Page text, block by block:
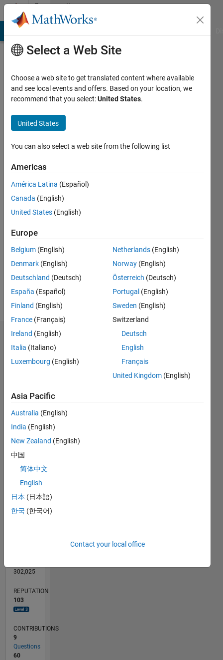
Skip to contentCommunity
Profile
Active
2012
Followers:
Following:
Message
bioengineer
with an
interest
processing.
Show
Dashboard
Statistics
C…
F…
CONTRIBUTIONS
-10-55
15
25
35 40
60
50
-20
L
05/12
11/13
05/15
11/16
05/18
11/19
05/21
11/22
05/24
11/25
01/14
09/15
05/17
01/19
09/20
05/22
01/24
09/25
04/14
03/16
02/18
01/20
12/21
11/23
10/25
05/14
05/16
05/20
05/26
TIMELINE
302,025
REPUTATION
103
CONTRIBUTIONS
9
Questions
60
Select a Web Site
Choose a web site to get translated content where available
and see local events and offers. Based on your location, we
recommend that you select:United States.
United States
You can also select a web site from the following list
Americas
América Latina (Español)
Canada (English)
United States (English)
Europe
Belgium (English)
Denmark (English)
Deutschland (Deutsch)
España (Español)
Finland (English)
France (Français)
Ireland (English)
Italia (Italiano)
Luxembourg (English)
Netherlands (English)
Norway (English)
Österreich (Deutsch)
Portugal (English)
Sweden (English)
Switzerland
Deutsch
English
Français
United Kingdom (English)
Asia Pacific
Australia (English)
India (English)
New Zealand (English)
中国
简体中文
English
日本 (日本語)
한국 (한국어)
Contact your local office